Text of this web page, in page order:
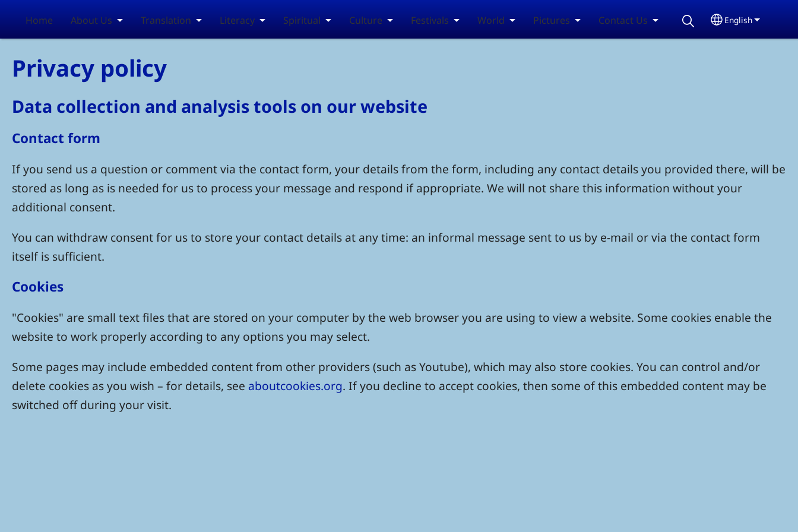
Home About Us Translation Literacy Spiritual Culture Festivals World Pictures Contact Us Select your
English
Privacy policy
Data collection and analysis tools on our website
Contact form
If you send us a question or comment via the contact form, your details from the form, including any contact details you provided there, will be
stored as long as is needed for us to process your message and respond if appropriate. We will not share this information without your
additional consent.
You can withdraw consent for us to store your contact details at any time: an informal message sent to us by e-mail or via the contact form
itself is sufficient.
Cookies
"Cookies" are small text files that are stored on your computer by the web browser you are using to view a website. Some cookies enable the
website to work properly according to any options you may select.
Some pages may include embedded content from other providers (such as Youtube), which may also store cookies. You can control and/or
delete cookies as you wish – for details, see aboutcookies.org. If you decline to accept cookies, then some of this embedded content may be
switched off during your visit.